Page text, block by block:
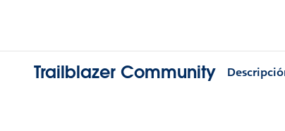
Trailblazer Community